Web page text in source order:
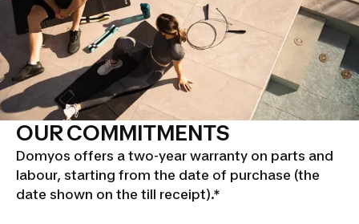
OUR COMMITMENTS
Domyos offers a two-year warranty on parts and
labour, starting from the date of purchase (the
date shown on the till receipt).*